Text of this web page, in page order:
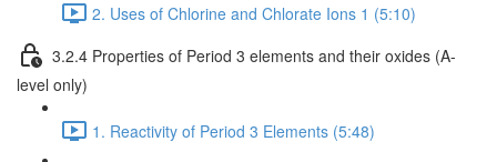
2. Uses of Chlorine and Chlorate Ions 1 (5:10)
3.2.4 Properties of Period 3 elements and their oxides (A-
level only)
1. Reactivity of Period 3 Elements (5:48)